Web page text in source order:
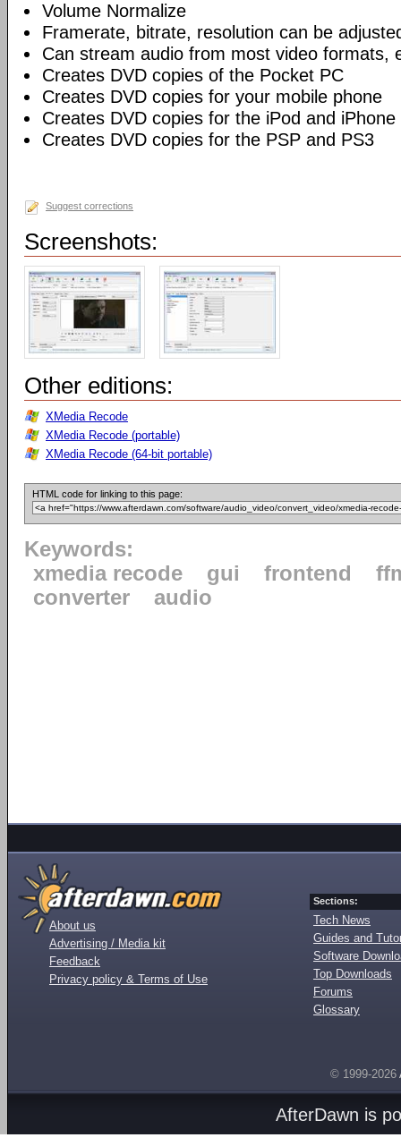
Volume Normalize
Framerate, bitrate, resolution can be
Can stream audio from most video formats,
Creates DVD copies of the Pocket PC
Creates DVD copies for your mobile phone
Creates DVD copies for the iPod and iPhone
Creates DVD copies for the PSP and PS3
Suggest corrections
Screenshots:
Other editions:
XMedia Recode
XMedia Recode (portable)
XMedia Recode (64-bit portable)
HTML code for linking to this page:
Keywords:
xmedia recode
gui frontend
converter
audio
About us
Advertising / Media kit
Feedback
Privacy policy & Terms of Use
Sections:
Tech News
Guides and
Software
Top Downloads
Forums
Glossary
© 1999-2026
AfterDawn is